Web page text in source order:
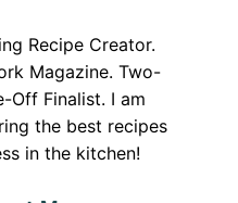
Recipe Creator.
Magazine. Two-
Off Finalist. I am
the best recipes
in the kitchen!